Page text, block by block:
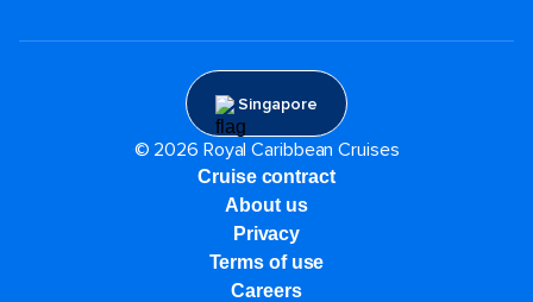
Singapore
© 2026 Royal Caribbean Cruises
Cruise contract
About us
Privacy
Terms of use
Careers